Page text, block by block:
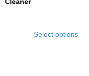
Select options